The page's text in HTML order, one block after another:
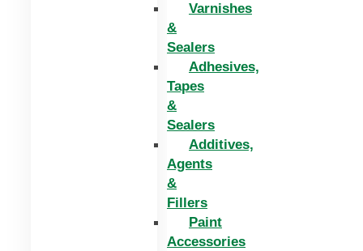
Varnishes
&
Sealers
Adhesives,
Tapes
&
Sealers
Additives,
Agents
&
Fillers
Paint
Accessories